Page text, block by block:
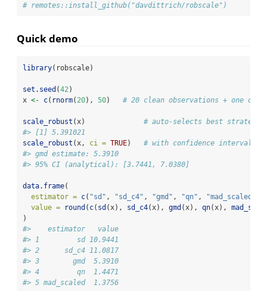
# remotes::install_github("davdittrich/robscale")
Quick demo
library(robscale)
set.seed (42)
x <- c( rnorm( 20), 50) # 20 clean observations + one
scale_robust (x) # auto-selects best strategy
#> [1] 5.391021
scale_robust (x, ci = TRUE) # with confidence interval
#> gmd estimate: 5.3910
#> 95% CI (analytical): [3.7441, 7.0380]
data.frame(
estimator = c( "sd" , "sd_c4" , "gmd" , "qn" , "mad_scaled"
value =
round ( c( sd (x), sd_c4(x), gmd (x), qn(x),
)
#>    estimator   value
#> 1         sd 10.9441
#> 2      sd_c4 11.0817
#> 3        gmd  5.3910
#> 4         qn  1.4471
#> 5 mad_scaled  1.3756